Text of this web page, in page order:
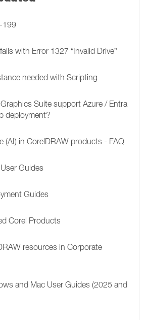
199
with Error 1327 “Invalid Drive”
needed with Scripting
Suite support Azure / Entra
deployment?
(AI) in CorelDRAW products - FAQ
Guides
Guides
Corel Products
resources in Corporate
and Mac User Guides (2025 and